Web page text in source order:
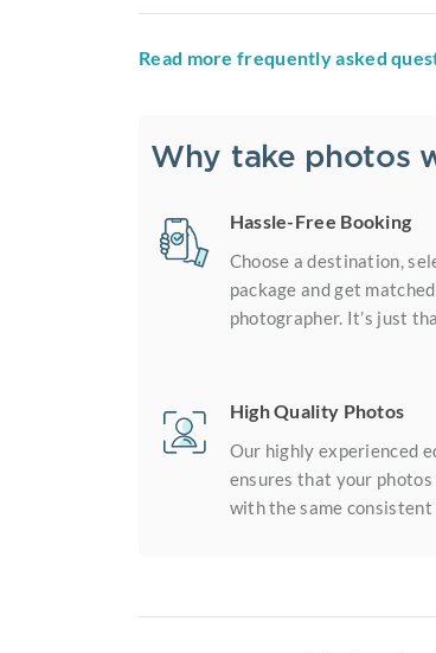
Read more frequently asked
Why take photos
Hassle-Free Booking
Choose a destination,
package and get
photographer. It’s just
High Quality Photos
Our highly experienced
ensures that your
with the same